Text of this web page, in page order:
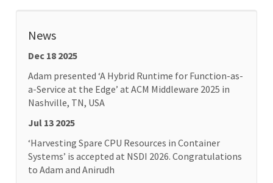
News
Dec 18 2025
Adam presented ‘A Hybrid Runtime for Function-as-
a-Service at the Edge’ at ACM Middleware 2025 in
Nashville, TN, USA
Jul 13 2025
‘Harvesting Spare CPU Resources in Container
Systems’ is accepted at NSDI 2026. Congratulations
to Adam and Anirudh